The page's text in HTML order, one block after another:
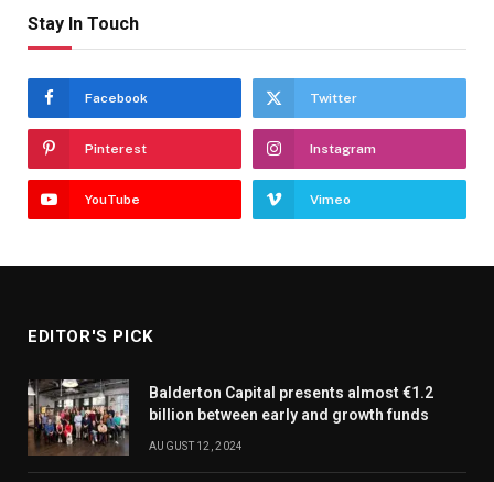
Stay In Touch
Facebook Twitter
Pinterest Instagram
YouTube Vimeo
EDITOR'S PICK
Balderton Capital presents almost €1.2
billion between early and growth funds
AUGUST 12, 2024